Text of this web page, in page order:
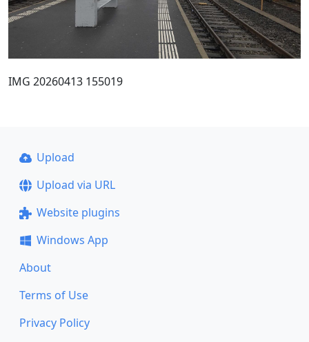
IMG 20260413 155019
Upload
Upload via URL
Website plugins
Windows App
About
Terms of Use
Privacy Policy